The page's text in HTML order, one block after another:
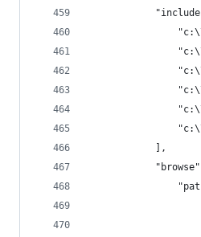
            ],